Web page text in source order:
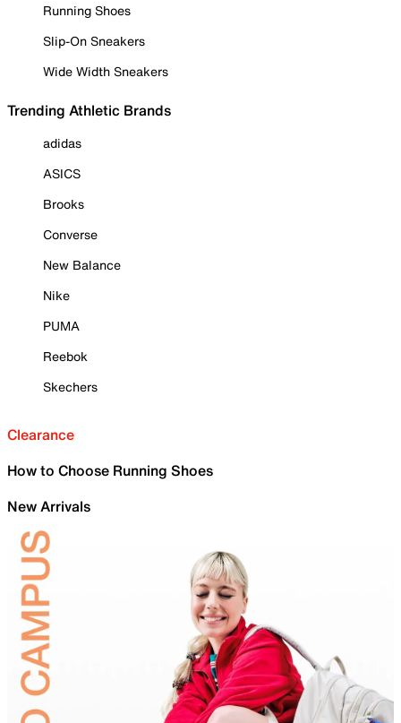
Running Shoes
Slip-On Sneakers
Wide Width Sneakers
Trending Athletic Brands
adidas
ASICS
Brooks
Converse
New Balance
Nike
PUMA
Reebok
Skechers
Clearance
How to Choose Running Shoes
New Arrivals